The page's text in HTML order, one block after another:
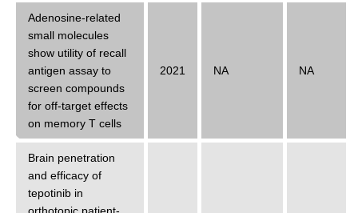
Adenosine-related
small molecules
show utility of recall
antigen assay to
screen compounds
for off-target effects
on memory T cells
2021 NA NA
Brain penetration
and efficacy of
tepotinib in